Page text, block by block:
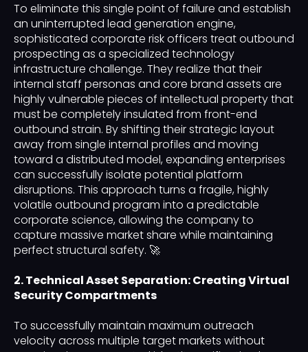
To eliminate this single point of failure and establish
an uninterrupted lead generation engine,
sophisticated corporate risk officers treat outbound
prospecting as a specialized technology
infrastructure challenge. They realize that their
internal staff personas and core brand assets are
highly vulnerable pieces of intellectual property that
must be completely insulated from front-end
outbound strain. By shifting their strategic layout
away from single internal profiles and moving
toward a distributed model, expanding enterprises
can successfully isolate potential platform
disruptions. This approach turns a fragile, highly
volatile outbound program into a predictable
corporate science, allowing the company to
capture massive market share while maintaining
perfect structural safety. 🚀
2. Technical Asset Separation: Creating Virtual
Security Compartments
To successfully maintain maximum outreach
velocity across multiple target markets without